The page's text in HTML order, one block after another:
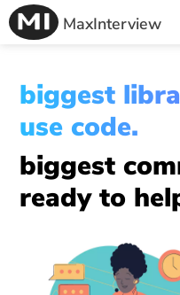
MaxInterview
biggest
use code.
biggest
ready to